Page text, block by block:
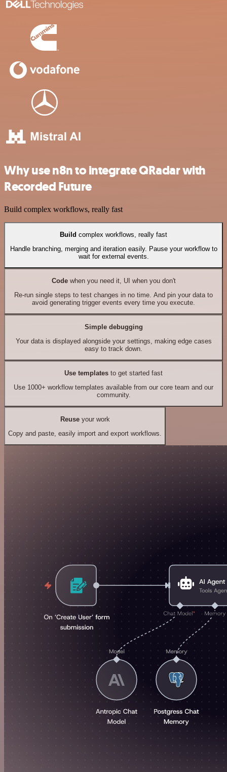
Why use n8n to integrate QRadar with
Recorded Future
Build complex workflows, really fast
Build complex workflows, really fast
Handle branching, merging and iteration easily. Pause your workflow to
wait for external events.
Codewhen you need it, UI when you don't
Re-run single steps to test changes in no time. And pin your data to
avoid generating trigger events every time you execute.
Simple debugging
Your data is displayed alongside your settings, making edge cases
easy to track down.
Use templates to get started fast
Use 1000+ workflow templates available from our core team and our
community.
Reuseyour work
Copy and paste, easily import and export workflows.